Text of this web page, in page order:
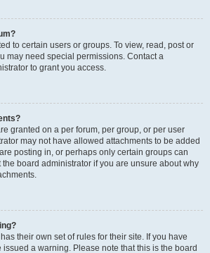
to certain users or groups. To view, read, post or
may need special permissions. Contact a
to grant you access.
granted on a per forum, per group, or per user
may not have allowed attachments to be added
posting in, or perhaps only certain groups can
the board administrator if you are unsure about why
their own set of rules for their site. If you have
a warning. Please note that this is the board